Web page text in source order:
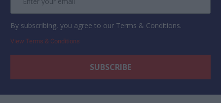
By subscribing, you agree to our Terms & Conditions.
View Terms & Conditions